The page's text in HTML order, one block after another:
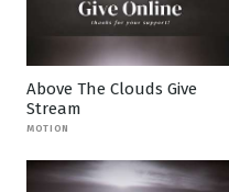
Above The Clouds Give
Stream
MOTION